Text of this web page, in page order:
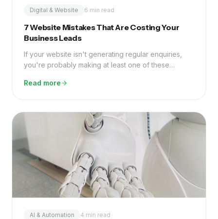
Digital & Website 6 min read
7 Website Mistakes That Are Costing Your
Business Leads
If your website isn't generating regular enquiries,
you're probably making at least one of these
think.
Read more
AI & Automation 4 min read